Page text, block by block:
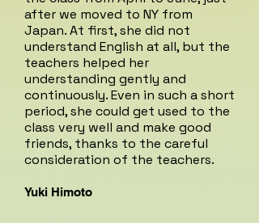
after we moved to NY from
Japan. At first, she did not
understand English at all, but the
teachers helped her
understanding gently and
continuously. Even in such a short
period, she could get used to the
class very well and make good
friends, thanks to the careful
consideration of the teachers.
Yuki Himoto